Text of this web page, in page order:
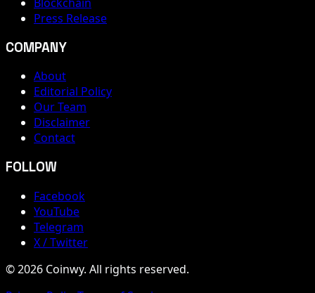
Press Release
COMPANY
About
Editorial Policy
Our Team
Disclaimer
Contact
FOLLOW
Facebook
YouTube
Telegram
X / Twitter
© 2026 Coinwy. All rights reserved.